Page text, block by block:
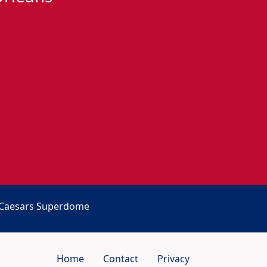
Superdome
Home Contact Privacy